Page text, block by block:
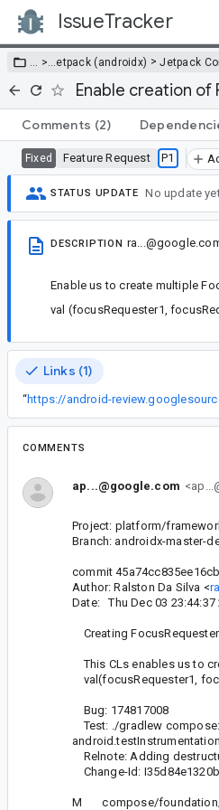
IssueTracker
… >…etpack (androidx) >Jetpack
Enable creation
Comments (2)
Fixed Feature Request P1
STATUS UPDATE No update
DESCRIPTION
Enable us to create multiple
val (focusRequester1,
Links (1)
“https://android-
COMMENTS
ap...@google.com
Project: platform/
Branch: androidx-master-
commit
Author: Ralston Da Silva <
Date: Thu Dec 03 23:44:37
Creating
This CLs enables us to
val(focusRequester1,
Bug: 174817008
Test: ./gradlew
Relnote: Adding
Change-Id:
M compose/foundation/